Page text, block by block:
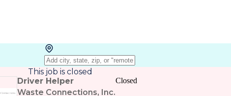
This job is closed
Driver Helper
Waste Connections, Inc.
Closed